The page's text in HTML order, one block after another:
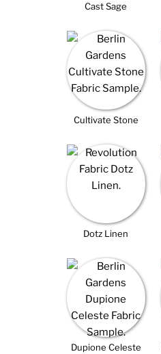
Cast Sage
Cultivate Stone
Dotz Linen
Dupione Celeste